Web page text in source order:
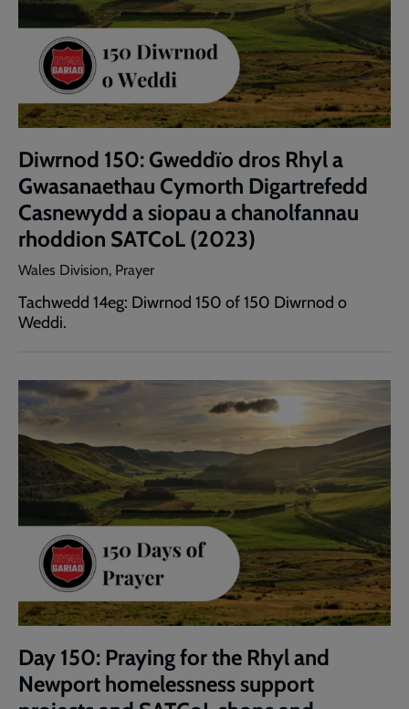
Diwrnod 150: Gweddïo dros Rhyl a
Gwasanaethau Cymorth Digartrefedd
Casnewydd a siopau a chanolfannau
rhoddion SATCoL (2023)
Wales Division, Prayer
Tachwedd 14eg: Diwrnod 150 of 150 Diwrnod o
Weddi.
Day 150: Praying for the Rhyl and
Newport homelessness support